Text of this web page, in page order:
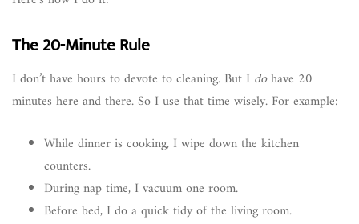
The 20-Minute Rule
I don’t have hours to devote to cleaning. But I dohave 20
minutes here and there. So I use that time wisely. For example:
While dinner is cooking, I wipe down the kitchen
counters.
During nap time, I vacuum one room.
Before bed, I do a quick tidy of the living room.